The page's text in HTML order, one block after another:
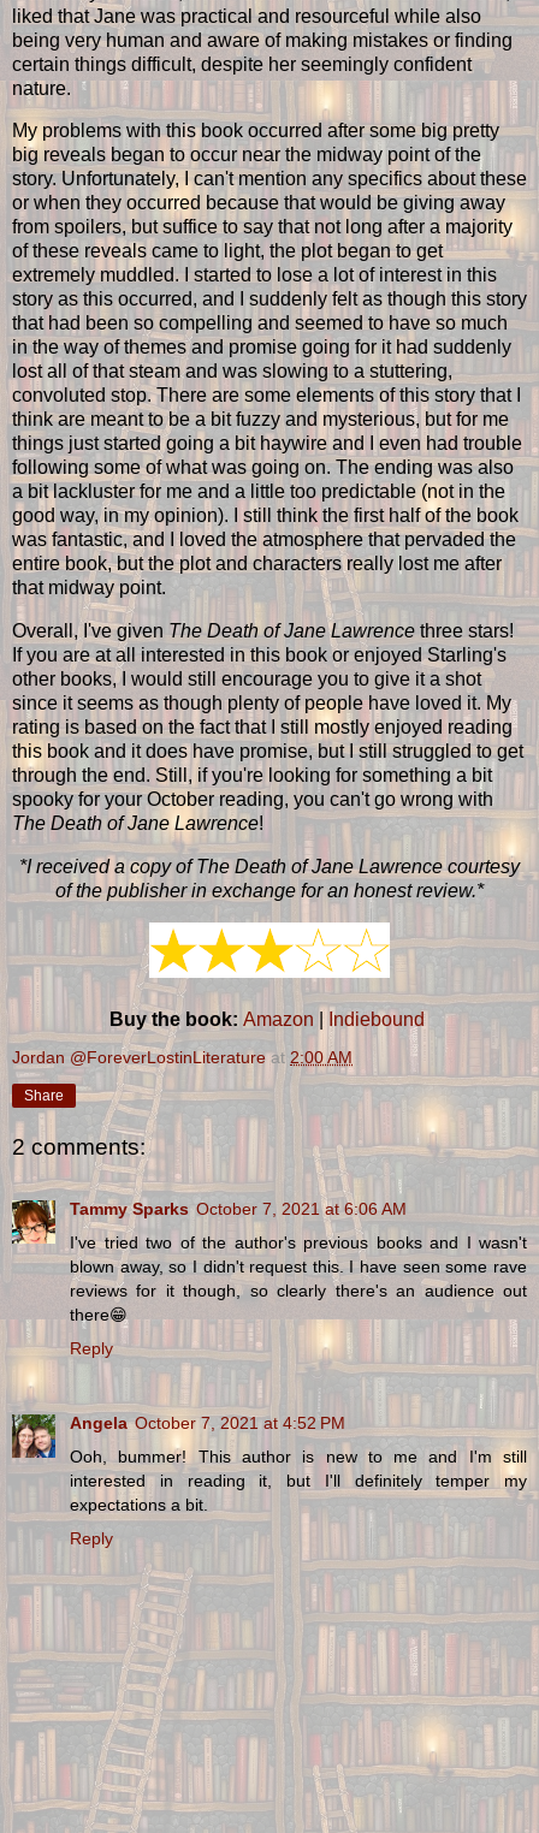
liked that Jane was practical and resourceful while also
being very human and aware of making mistakes or finding
certain things difficult, despite her seemingly confident
nature.
My problems with this book occurred after some big pretty
big reveals began to occur near the midway point of the
story. Unfortunately, I can't mention any specifics about these
or when they occurred because that would be giving away
from spoilers, but suffice to say that not long after a majority
of these reveals came to light, the plot began to get
extremely muddled. I started to lose a lot of interest in this
story as this occurred, and I suddenly felt as though this story
that had been so compelling and seemed to have so much
in the way of themes and promise going for it had suddenly
lost all of that steam and was slowing to a stuttering,
convoluted stop. There are some elements of this story that I
think are meant to be a bit fuzzy and mysterious, but for me
things just started going a bit haywire and I even had trouble
following some of what was going on. The ending was also
a bit lackluster for me and a little too predictable (not in the
good way, in my opinion). I still think the first half of the book
was fantastic, and I loved the atmosphere that pervaded the
entire book, but the plot and characters really lost me after
that midway point.
Overall, I've given The Death of Jane Lawrence three stars!
If you are at all interested in this book or enjoyed Starling's
other books, I would still encourage you to give it a shot
since it seems as though plenty of people have loved it. My
rating is based on the fact that I still mostly enjoyed reading
this book and it does have promise, but I still struggled to get
through the end. Still, if you're looking for something a bit
spooky for your October reading, you can't go wrong with
The Death of Jane Lawrence!
*I received a copy of The Death of Jane Lawrence courtesy
of the publisher in exchange for an honest review.*
Buy the book: Amazon Indiebound
Jordan @ForeverLostinLiterature at 2:00 AM
Share
2 comments:
Tammy Sparks October 7, 2021 at 6:06 AM
I've tried two of the author's previous books and I wasn't
blown away, so I didn't request this. I have seen some rave
reviews for it though, so clearly there's an audience out
there😁
Reply
Angela October 7, 2021 at 4:52 PM
Ooh, bummer! This author is new to me and I'm still
interested in reading it, but I'll definitely temper my
expectations a bit.
Reply